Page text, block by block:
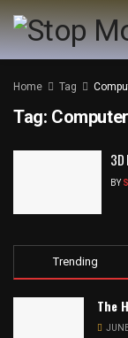
Home Tag
Tag:
BY
Trending
The